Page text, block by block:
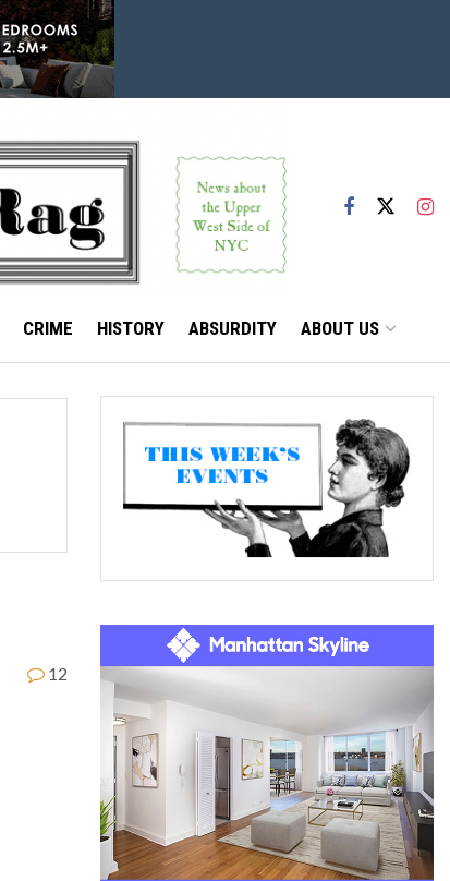
CRIME HISTORY ABSURDITY ABOUT US
12